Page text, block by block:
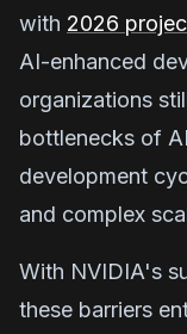
with 2026
AI-enhanced
organizations
bottlenecks of
development
and complex
With NVIDIA's
these barriers